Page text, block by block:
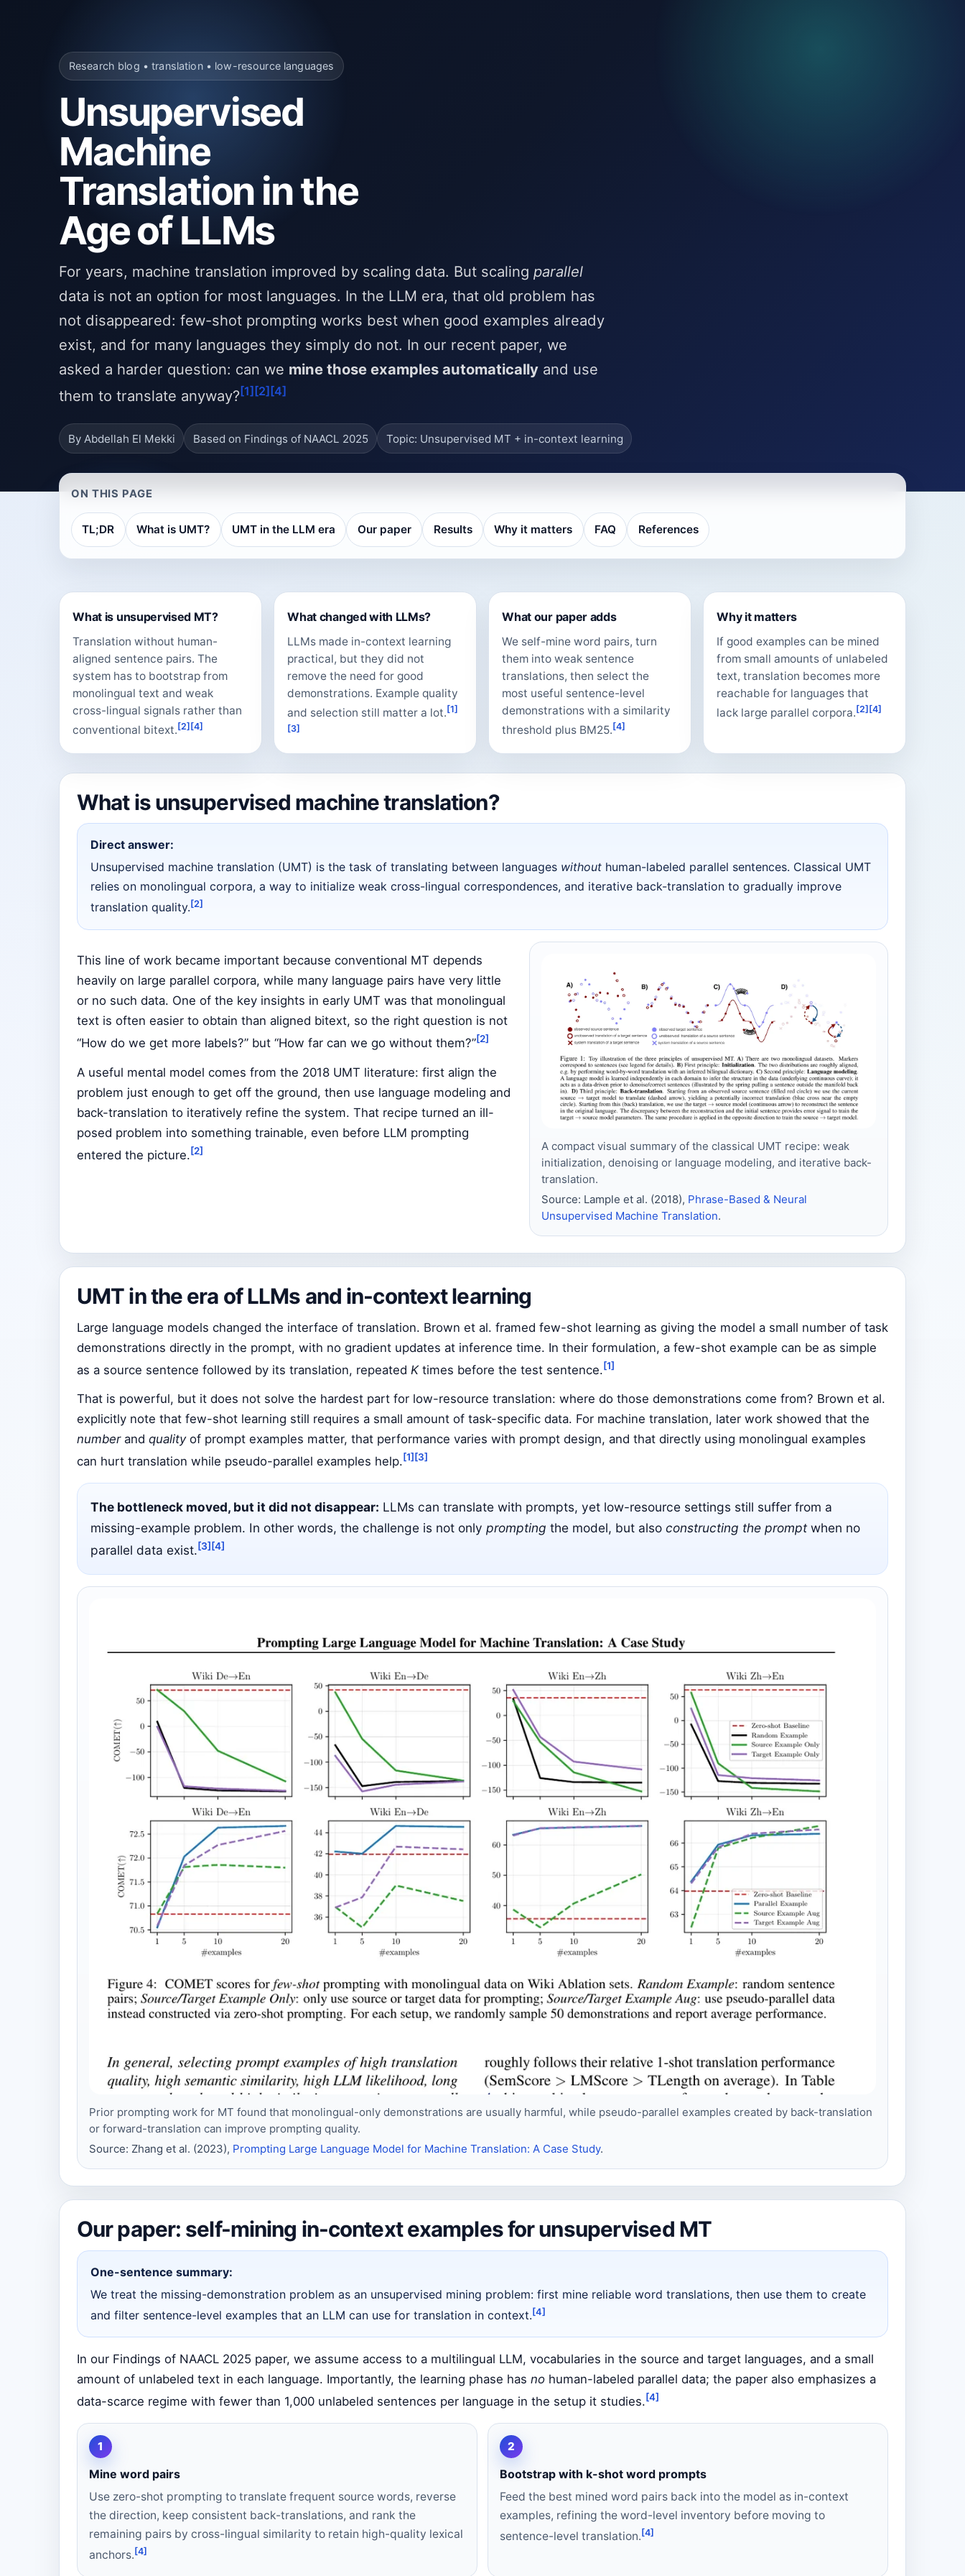
Research blog • translation • low-resource languages
Unsupervised
Machine
Translation in the
Age of LLMs
For years, machine translation improved by scaling data. But scaling parallel
data is not an option for most languages. In the LLM era, that old problem has
not disappeared: few-shot prompting works best when good examples already
exist, and for many languages they simply do not. In our recent paper, we
asked a harder question: can we mine those examples automatically and use
them to translate anyway?[1] [2] [4]
By Abdellah El Mekki Based on Findings of NAACL 2025 Topic: Unsupervised MT + in-context learning
ON THIS PAGE
TL;DR What is UMT? UMT in the LLM era Our paper Results Why it matters FAQ References
What is unsupervised MT?
Translation without human-
aligned sentence pairs. The
system has to bootstrap from
monolingual text and weak
cross-lingual signals rather than
conventional bitext. [2] [4]
What changed with LLMs?
LLMs made in-context learning
practical, but they did not
remove the need for good
demonstrations. Example quality
and selection still matter a lot. [1]
[3]
What our paper adds
We self-mine word pairs, turn
them into weak sentence
translations, then select the
most useful sentence-level
demonstrations with a similarity
threshold plus BM25. [4]
Why it matters
If good examples can be mined
from small amounts of unlabeled
text, translation becomes more
reachable for languages that
lack large parallel corpora. [2] [4]
What is unsupervised machine translation?
Direct answer:
Unsupervised machine translation (UMT) is the task of translating between languages withouthuman-labeled parallel sentences. Classical UMT
relies on monolingual corpora, a way to initialize weak cross-lingual correspondences, and iterative back-translation to gradually improve
translation quality. [2]
This line of work became important because conventional MT depends
heavily on large parallel corpora, while many language pairs have very little
or no such data. One of the key insights in early UMT was that monolingual
text is often easier to obtain than aligned bitext, so the right question is not
“How do we get more labels?” but “How far can we go without them?”[2]
A useful mental model comes from the 2018 UMT literature: first align the
problem just enough to get off the ground, then use language modeling and
back-translation to iteratively refine the system. That recipe turned an ill-
posed problem into something trainable, even before LLM prompting
entered the picture. [2]
A compact visual summary of the classical UMT recipe: weak
initialization, denoising or language modeling, and iterative back-
translation.
Source: Lample et al. (2018), Phrase-Based & Neural
Unsupervised Machine Translation.
UMT in the era of LLMs and in-context learning
Large language models changed the interface of translation. Brown et al. framed few-shot learning as giving the model a small number of task
demonstrations directly in the prompt, with no gradient updates at inference time. In their formulation, a few-shot example can be as simple
as a source sentence followed by its translation, repeated Ktimes before the test sentence. [1]
That is powerful, but it does not solve the hardest part for low-resource translation: where do those demonstrations come from? Brown et al.
explicitly note that few-shot learning still requires a small amount of task-specific data. For machine translation, later work showed that the
numberand qualityof prompt examples matter, that performance varies with prompt design, and that directly using monolingual examples
can hurt translation while pseudo-parallel examples help. [1] [3]
The bottleneck moved, but it did not disappear: LLMs can translate with prompts, yet low-resource settings still suffer from a
missing-example problem. In other words, the challenge is not onlyprompting the model, but alsoconstructing the prompt when no
parallel data exist. [3] [4]
Prior prompting work for MT found that monolingual-only demonstrations are usually harmful, while pseudo-parallel examples created by back-translation
or forward-translation can improve prompting quality.
Source: Zhang et al. (2023), Prompting Large Language Model for Machine Translation: A Case Study.
Our paper: self-mining in-context examples for unsupervised MT
One-sentence summary:
We treat the missing-demonstration problem as an unsupervised mining problem: first mine reliable word translations, then use them to create
and filter sentence-level examples that an LLM can use for translation in context. [4]
In our Findings of NAACL 2025 paper, we assume access to a multilingual LLM, vocabularies in the source and target languages, and a small
amount of unlabeled text in each language. Importantly, the learning phase has no human-labeled parallel data; the paper also emphasizes a
data-scarce regime with fewer than 1,000 unlabeled sentences per language in the setup it studies. [4]
1
Mine word pairs
Use zero-shot prompting to translate frequent source words, reverse
the direction, keep consistent back-translations, and rank the
remaining pairs by cross-lingual similarity to retain high-quality lexical
anchors. [4]
2
Bootstrap with k-shot word prompts
Feed the best mined word pairs back into the model as in-context
examples, refining the word-level inventory before moving to
sentence-level translation. [4]